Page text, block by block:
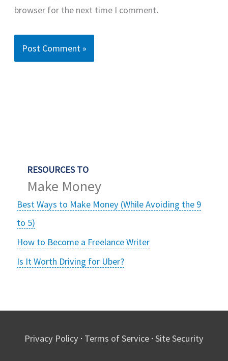
browser for the next time I comment.
RESOURCES TO
Make Money
Best Ways to Make Money (While Avoiding the 9
to 5)
How to Become a Freelance Writer
Is It Worth Driving for Uber?
Privacy Policy · Terms of Service · Site Security